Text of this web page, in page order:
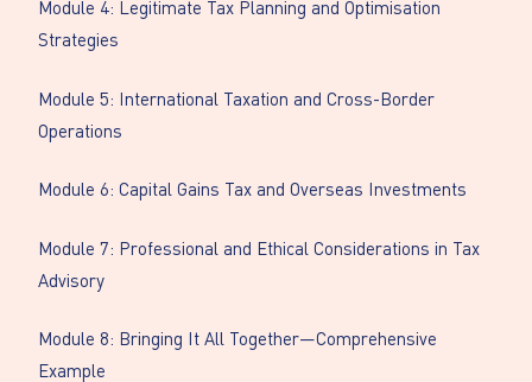
Module 4: Legitimate Tax Planning and Optimisation
Strategies
Module 5: International Taxation and Cross-Border
Operations
Module 6: Capital Gains Tax and Overseas Investments
Module 7: Professional and Ethical Considerations in Tax
Advisory
Module 8: Bringing It All Together—Comprehensive
Example